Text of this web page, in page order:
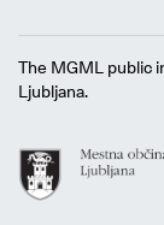
The MGML public
Ljubljana.